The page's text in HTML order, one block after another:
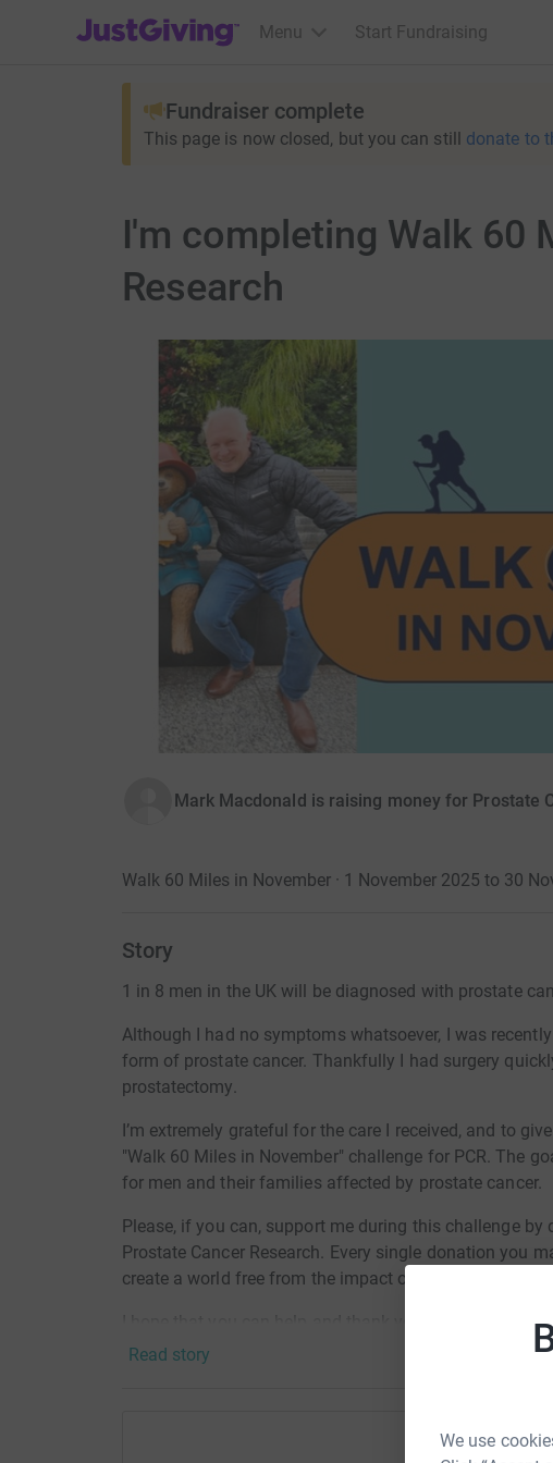
We use
JustGiving’s homepage
Menu Start Fundraising
Fundraiser complete
This page is now closed, but you can still donate to
I'm completing Walk 60
Research
Mark Macdonald is raising money for Prostate
Walk 60 Miles in November · 1 November 2025 to 30
Story
1 in 8 men in the UK will be diagnosed with prostate
Although I had no symptoms whatsoever, I was
form of prostate cancer. Thankfully I had surgery
prostatectomy.
I’m extremely grateful for the care I received, and to
"Walk 60 Miles in November" challenge for PCR. The
for men and their families affected by prostate cancer.
Please, if you can, support me during this challenge
Prostate Cancer Research. Every single donation you
create a world free from the impact of prostate cancer.
I hope that you can help and thank you for your
Read story